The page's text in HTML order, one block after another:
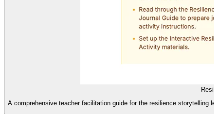
A comprehensive teacher facilitation guide for the resilience storytelling